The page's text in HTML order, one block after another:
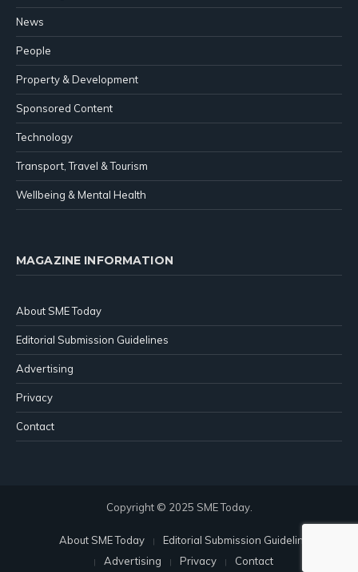
News
People
Property & Development
Sponsored Content
Technology
Transport, Travel & Tourism
Wellbeing & Mental Health
MAGAZINE INFORMATION
About SME Today
Editorial Submission Guidelines
Advertising
Privacy
Contact
Copyright © 2025 SME Today.
About SME Today
Editorial Submission Guidelines
Advertising
Privacy Contact